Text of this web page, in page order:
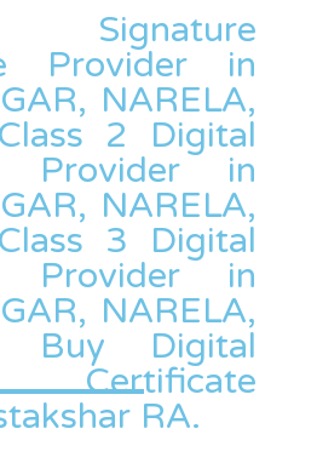
Signature
Provider in
NARELA,
2 Digital
Provider in
NARELA,
3 Digital
Provider in
NARELA,
Buy Digital
Certificate
RA.